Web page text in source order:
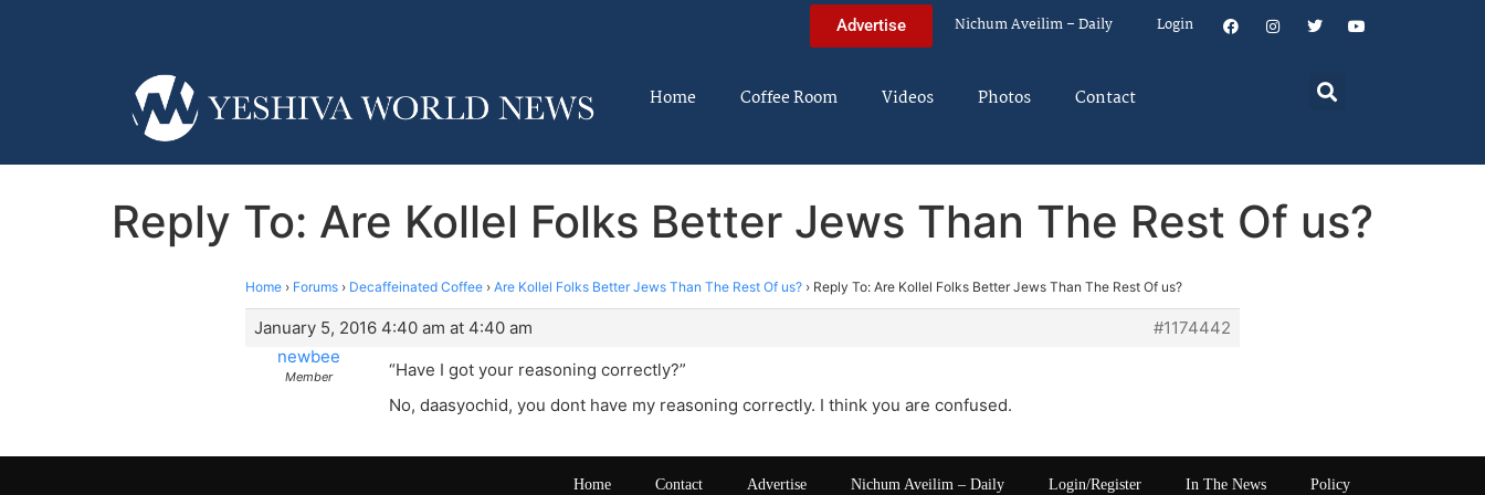
Advertise Nichum Aveilim – Daily Login
Home Coffee Room Videos Photos Contact
Reply To: Are Kollel Folks Better Jews Than The Rest Of us?
Home › Forums › Decaffeinated Coffee › Are Kollel Folks Better Jews Than The Rest Of us? › Reply To: Are Kollel Folks Better Jews Than The Rest Of us?
January 5, 2016 4:40 am at 4:40 am
#1174442
newbee
Member
“Have I got your reasoning correctly?”
No, daasyochid, you dont have my reasoning correctly. I think you are confused.
Home Contact Advertise Nichum Aveilim – Daily Login/Register In The News Policy